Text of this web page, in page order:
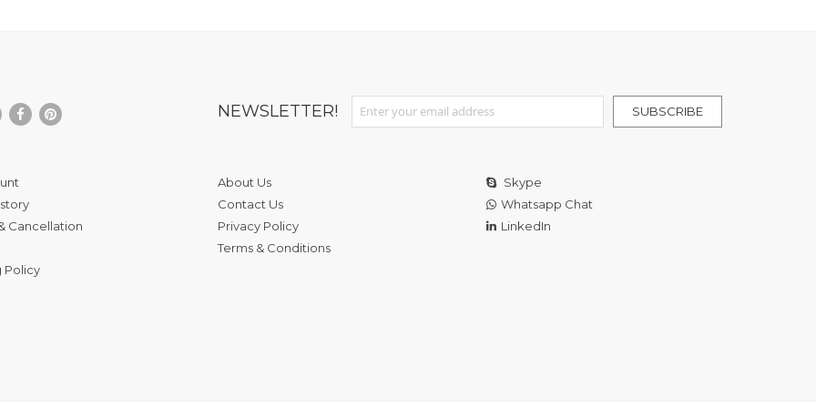
NEWSLETTER!
Sign Up for Our Newsletter:
SUBSCRIBE
Cancellation
Policy
About Us
Contact Us
Privacy Policy
Terms & Conditions
Skype
Whatsapp Chat
LinkedIn